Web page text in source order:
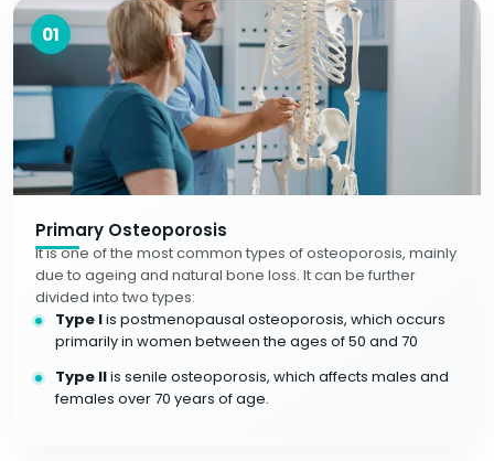
01
Primary Osteoporosis
It is one of the most common types of osteoporosis, mainly
due to ageing and natural bone loss. It can be further
divided into two types:
Type Iis postmenopausal osteoporosis, which occurs
primarily in women between the ages of 50 and 70
Type IIis senile osteoporosis, which affects males and
females over 70 years of age.